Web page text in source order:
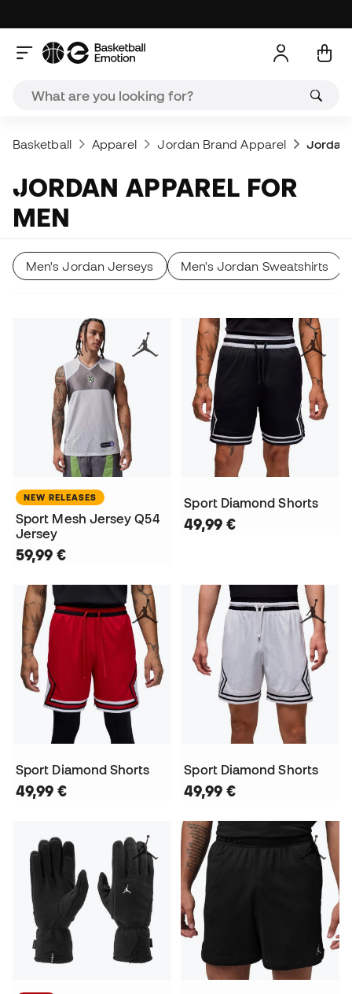
Basketball Apparel Jordan Brand Apparel Jordan
JORDAN APPAREL FOR
MEN
Men's Jordan Jerseys Men's Jordan Sweatshirts
NEW RELEASES
Sport Mesh Jersey Q54
Jersey
59,99 €
Sport Diamond Shorts
49,99 €
Sport Diamond Shorts
49,99 €
Sport Diamond Shorts
49,99 €